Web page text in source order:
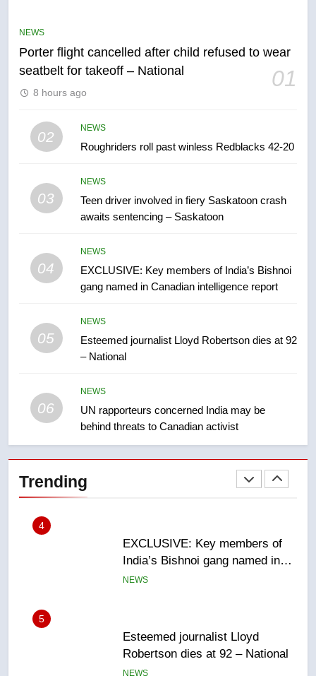
NEWS
Porter flight cancelled after child refused to wear
seatbelt for takeoff – National
01
8 hours ago
02
NEWS
Roughriders roll past winless Redblacks 42-20
03
NEWS
Teen driver involved in fiery Saskatoon crash
awaits sentencing – Saskatoon
04
NEWS
EXCLUSIVE: Key members of India’s Bishnoi
gang named in Canadian intelligence report
05
NEWS
Esteemed journalist Lloyd Robertson dies at 92
– National
06
NEWS
UN rapporteurs concerned India may be
behind threats to Canadian activist
Trending
7
B.C. wildfires grow, put more
8
entity – National
NEWS
Porter flight cancelled after child
refused to wear seatbelt for
2
Roughriders roll past winless
Saskatoon crash awaits
sentencing – Saskatoon
4
EXCLUSIVE: Key members of
India’s Bishnoi gang named in
Canadian intelligence report
NEWS
5
Esteemed journalist Lloyd
Robertson dies at 92 – National
NEWS